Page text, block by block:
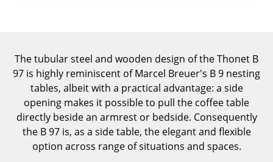
Shelves & Cabinets
Bookshelves
Wall Mounted Shelving
Sideboards & Commodes
Multimedia Units
The tubular steel and wooden design of the Thonet B
97 is highly reminiscent of Marcel Breuer's B 9 nesting
tables, albeit with a practical advantage: a side
opening makes it possible to pull the coffee table
directly beside an armrest or bedside. Consequently
the B 97 is, as a side table, the elegant and flexible
option across range of situations and spaces.